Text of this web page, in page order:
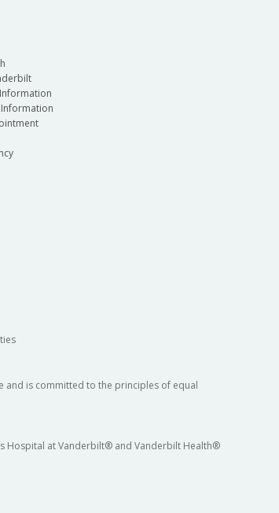
and is committed to the principles of equal
Hospital at Vanderbilt® and Vanderbilt Health®